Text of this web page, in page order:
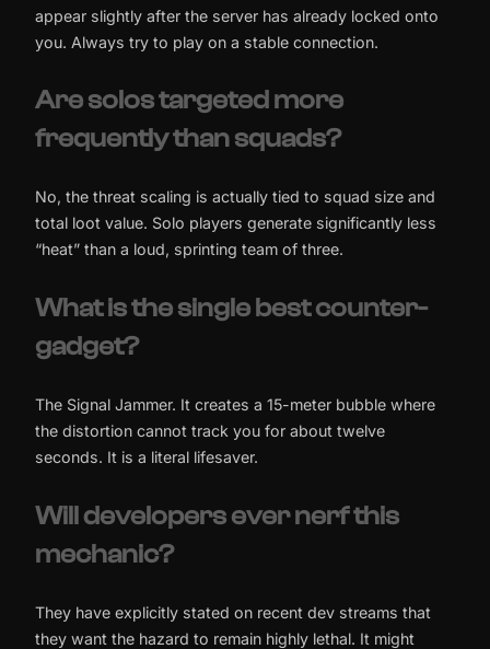
appear slightly after the server has already locked onto
you. Always try to play on a stable connection.
Are solos targeted more
frequently than squads?
No, the threat scaling is actually tied to squad size and
total loot value. Solo players generate significantly less
“heat” than a loud, sprinting team of three.
What is the single best counter-
gadget?
The Signal Jammer. It creates a 15-meter bubble where
the distortion cannot track you for about twelve
seconds. It is a literal lifesaver.
Will developers ever nerf this
mechanic?
They have explicitly stated on recent dev streams that
they want the hazard to remain highly lethal. It might